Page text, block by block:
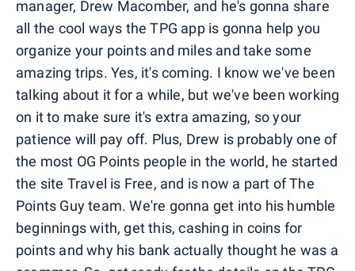
manager, Drew Macomber, and he's gonna share
all the cool ways the TPG app is gonna help you
organize your points and miles and take some
amazing trips. Yes, it's coming. I know we've been
talking about it for a while, but we've been working
on it to make sure it's extra amazing, so your
patience will pay off. Plus, Drew is probably one of
the most OG Points people in the world, he started
the site Travel is Free, and is now a part of The
Points Guy team. We're gonna get into his humble
beginnings with, get this, cashing in coins for
points and why his bank actually thought he was a